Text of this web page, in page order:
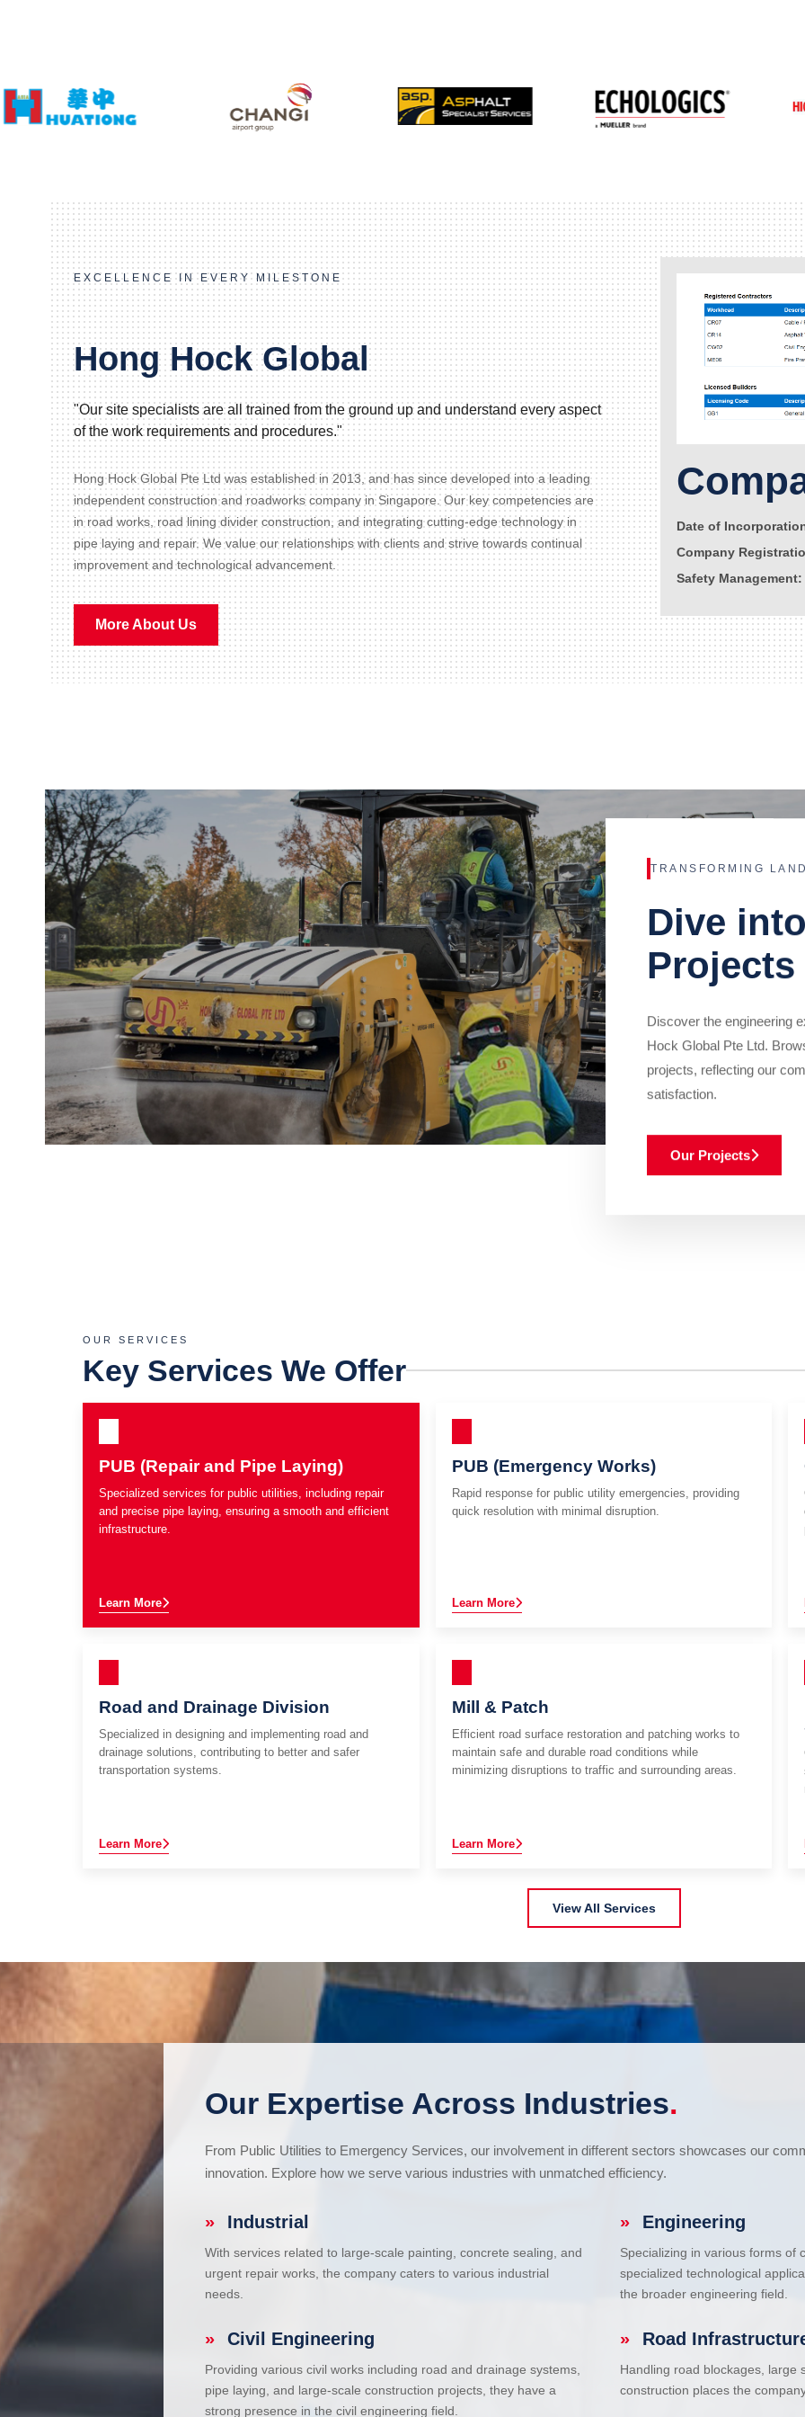
EXCELLENCE IN EVERY MILESTONE
Hong Hock Global
"Our site specialists are all trained from the ground up and understand every aspect
of the work requirements and procedures."
Hong Hock Global Pte Ltd was established in 2013, and has since developed into a leading
independent construction and roadworks company in Singapore. Our key competencies are
in road works, road lining divider construction, and integrating cutting-edge technology in
pipe laying and repair. We value our relationships with clients and strive towards continual
improvement and technological advancement.
More About Us
Date of
Company
Safety Management:
TRANSFORMING
Dive
Projects
Discover the engineering
Hock Global Pte Ltd.
projects, reflecting our
satisfaction.
Our Projects
OUR SERVICES
Key Services We Offer
PUB (Repair and Pipe Laying)
Specialized services for public utilities, including repair
and precise pipe laying, ensuring a smooth and efficient
infrastructure.
Learn More
PUB (Emergency Works)
Rapid response for public utility emergencies, providing
quick resolution with minimal disruption.
Learn More
Road and Drainage Division
Specialized in designing and implementing road and
drainage solutions, contributing to better and safer
transportation systems.
Learn More
Mill & Patch
Efficient road surface restoration and patching works to
maintain safe and durable road conditions while
minimizing disruptions to traffic and surrounding areas.
Learn More
View All Services
Our Expertise Across Industries.
From Public Utilities to Emergency Services, our involvement in different sectors showcases our
innovation. Explore how we serve various industries with unmatched efficiency.
» Industrial
With services related to large-scale painting, concrete sealing, and
urgent repair works, the company caters to various industrial
needs.
» Engineering
Specializing in various forms of
specialized technological
the broader engineering field.
» Civil Engineering
Providing various civil works including road and drainage systems,
pipe laying, and large-scale construction projects, they have a
strong presence in the civil engineering field.
» Road
Handling road blockages, large
construction places the